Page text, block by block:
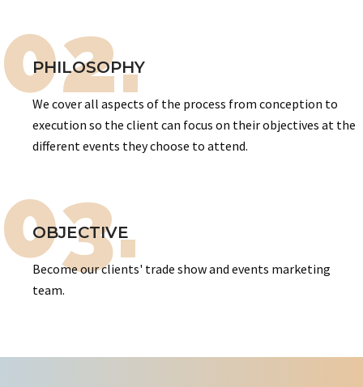
02.
PHILOSOPHY
We cover all aspects of the process from conception to
execution so the client can focus on their objectives at the
different events they choose to attend.
03.
OBJECTIVE
Become our clients' trade show and events marketing
team.